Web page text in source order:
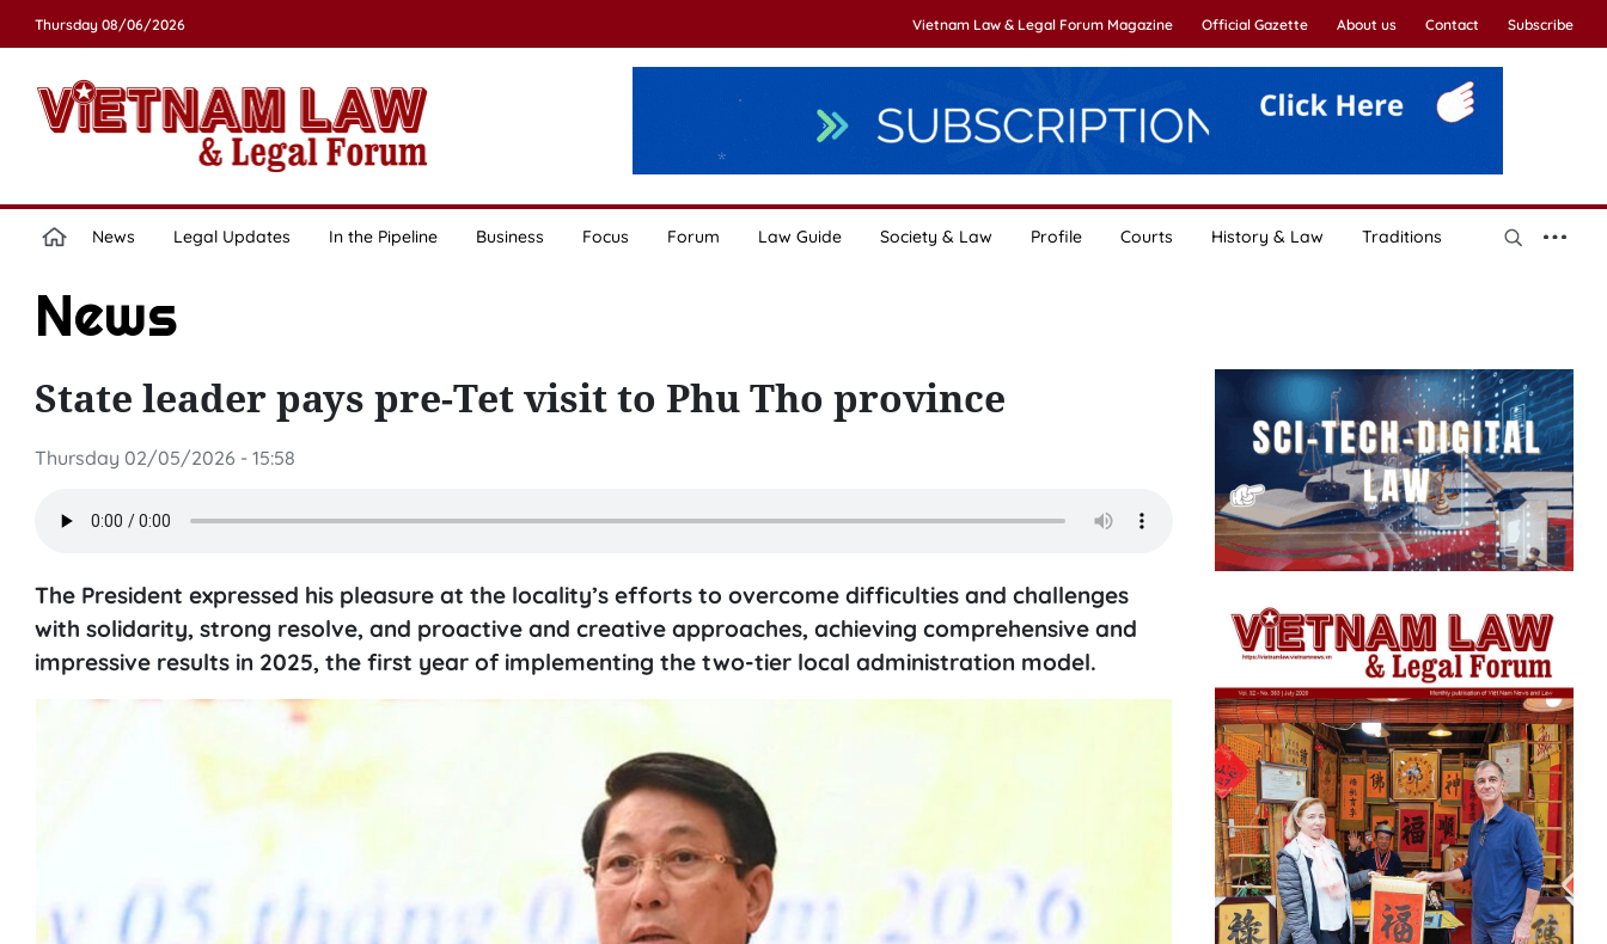
Thursday 08/06/2026 Vietnam Law & Legal Forum Magazine Official Gazette About us Contact Subscribe
News Legal Updates In the Pipeline Business Focus Forum Law Guide Society & Law Profile Courts History & Law Traditions
News
State leader pays pre-Tet visit to Phu Tho province
Thursday 02/05/2026 - 15:58
The President expressed his pleasure at the locality’s efforts to overcome difficulties and challenges
with solidarity, strong resolve, and proactive and creative approaches, achieving comprehensive and
impressive results in 2025, the first year of implementing the two-tier local administration model.